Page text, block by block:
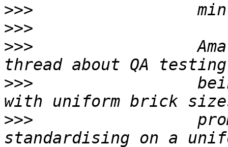
>>>
>>>
>>>
>>>
>>>